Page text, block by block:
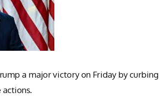
a major victory on Friday by curbing